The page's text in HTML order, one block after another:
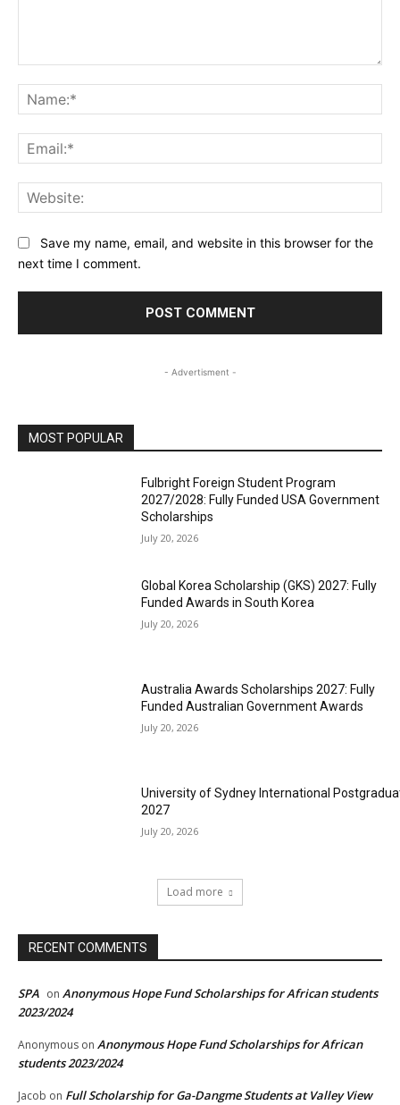
Save my name, email, and website in this browser for the
next time I comment.
- Advertisment -
MOST POPULAR
Fulbright Foreign Student Program
2027/2028: Fully Funded USA Government
Scholarships
July 20, 2026
Global Korea Scholarship (GKS) 2027: Fully
Funded Awards in South Korea
July 20, 2026
Australia Awards Scholarships 2027: Fully
Funded Australian Government Awards
July 20, 2026
University of Sydney International
2027
July 20, 2026
Load more
RECENT COMMENTS
SPA on Anonymous Hope Fund Scholarships for African students
2023/2024
Anonymous on Anonymous Hope Fund Scholarships for African
students 2023/2024
Jacob on Full Scholarship for Ga-Dangme Students at Valley View